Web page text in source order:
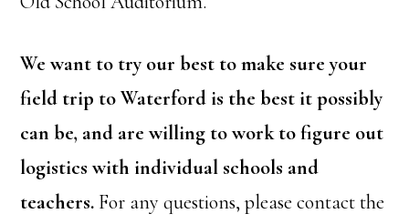
We want to try our best to make sure your
field trip to Waterford is the best it possibly
can be, and are willing to work to figure out
logistics with individual schools and
teachers. For any questions, please contact the